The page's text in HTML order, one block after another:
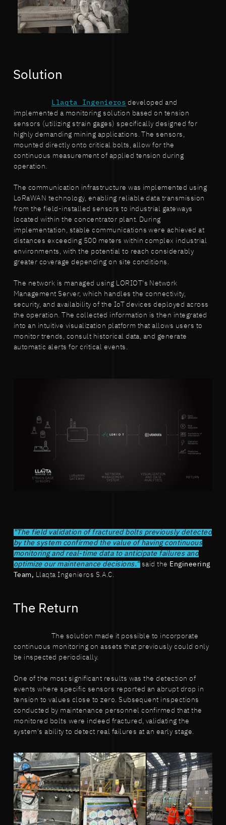
Solution
Llaqta Ingenieros developed and
implemented a monitoring solution based on tension
sensors (utilizing strain gages) specifically designed for
highly demanding mining applications. The sensors,
mounted directly onto critical bolts, allow for the
continuous measurement of applied tension during
operation.
The communication infrastructure was implemented using
LoRaWAN technology, enabling reliable data transmission
from the field-installed sensors to industrial gateways
located within the concentrator plant. During
implementation, stable communications were achieved at
distances exceeding 500 meters within complex industrial
environments, with the potential to reach considerably
greater coverage depending on site conditions.
The network is managed using LORIOT's Network
Management Server, which handles the connectivity,
security, and availability of the IoT devices deployed across
the operation. The collected information is then integrated
into an intuitive visualization platform that allows users to
monitor trends, consult historical data, and generate
automatic alerts for critical events.
"The field validation of fractured bolts previously detected
by the system confirmed the value of having continuous
monitoring and real-time data to anticipate failures and
optimize our maintenance decisions.”said the Engineering
Team, Llaqta Ingenieros S.A.C.
The Return
The solution made it possible to incorporate
continuous monitoring on assets that previously could only
be inspected periodically.
One of the most significant results was the detection of
events where specific sensors reported an abrupt drop in
tension to values close to zero. Subsequent inspections
conducted by maintenance personnel confirmed that the
monitored bolts were indeed fractured, validating the
system's ability to detect real failures at an early stage.